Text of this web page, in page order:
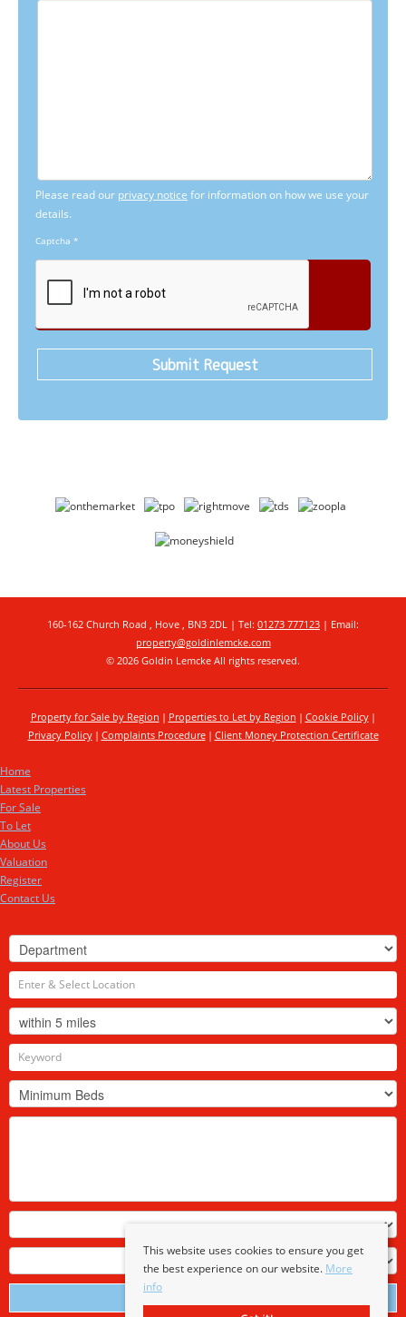
Please read our privacy notice for information on how we use your
details.
Captcha *
160-162 Church Road , Hove , BN3 2DL | Tel: 01273 777123 | Email:
property@goldinlemcke.com
© 2026 Goldin Lemcke All rights reserved.
Property for Sale by Region Properties to Let by Region
Cookie Policy
Privacy Policy
Complaints Procedure Client Money Protection Certificate
This website uses cookies to ensure you get
the best experience on our website. More
info
Home
Latest Properties
For Sale
To Let
About Us
Valuation
Register
Contact Us